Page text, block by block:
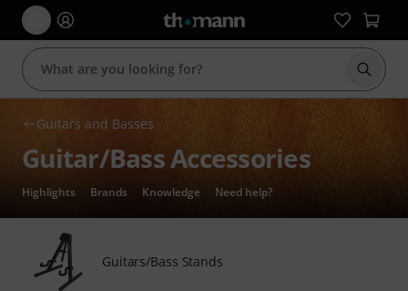
Start
Guitars and Basses
Guitar/Bass Accessories
Highlights Brands Knowledge Need help?
Guitars/Bass Stands